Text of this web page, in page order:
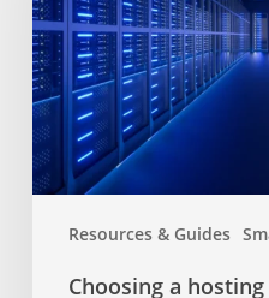
Resources & Guides
for
website
Choosing a